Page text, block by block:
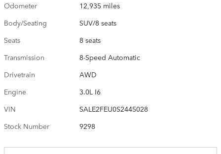
Odometer
12,935 miles
Body/Seating
SUV/8 seats
Seats
8 seats
Transmission
8-Speed Automatic
Drivetrain
AWD
Engine
3.0L I6
VIN
SALE2FEU0S2445028
Stock Number
9298